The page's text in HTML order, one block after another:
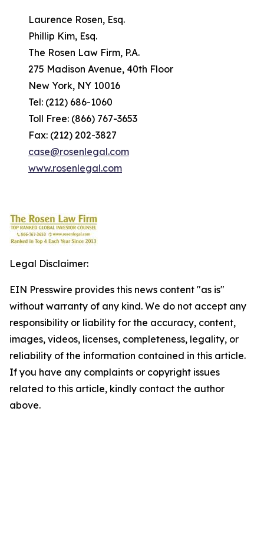
Laurence Rosen, Esq.
Phillip Kim, Esq.
The Rosen Law Firm, P.A.
275 Madison Avenue, 40th Floor
New York, NY 10016
Tel: (212) 686-1060
Toll Free: (866) 767-3653
Fax: (212) 202-3827
case@rosenlegal.com
www.rosenlegal.com
Legal Disclaimer:
EIN Presswire provides this news content "as is"
without warranty of any kind. We do not accept any
responsibility or liability for the accuracy, content,
images, videos, licenses, completeness, legality, or
reliability of the information contained in this article.
If you have any complaints or copyright issues
related to this article, kindly contact the author
above.